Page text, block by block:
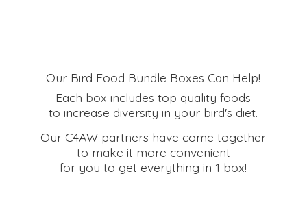
Our Bird Food Bundle Boxes Can Help!
Each box includes top quality foods
to increase diversity in your bird's diet.
Our C4AW partners have come together
to make it more convenient
for you to get everything in 1 box!